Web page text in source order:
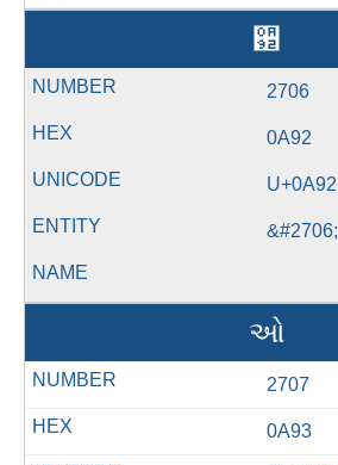
઒
2706
0A92
U+0A92
&#2706;
ઓ
2707
0A93